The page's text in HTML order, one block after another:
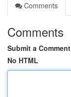
Comments
Comments
Submit a Comment
No HTML